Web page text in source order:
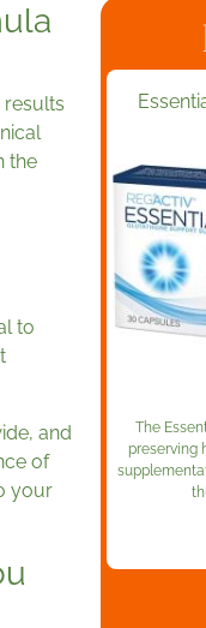
results
the
to
and
of
your
The
preserving